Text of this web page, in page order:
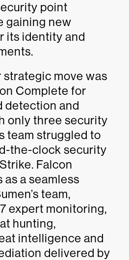
point
gaining new
its identity and
strategic move was
Complete for
detection and
only three security
team struggled to
the-clock security
Falcon
a seamless
team,
expert monitoring,
hunting,
intelligence and
delivered by